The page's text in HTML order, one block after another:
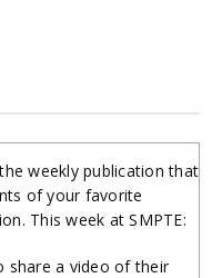
Code
Cinema Format
Documents
of the Control
weekly publication that
of your favorite
This week at SMPTE:
share a video of their